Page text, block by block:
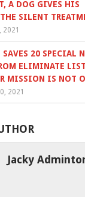
A DOG GIVES HIS
SILENT
2021
20 SPECIAL
ELIMINATE
MISSION IS NOT
2021
Jacky